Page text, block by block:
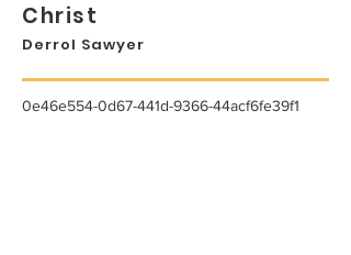
Christ
Derrol Sawyer
0e46e554-0d67-441d-9366-44acf6fe39f1